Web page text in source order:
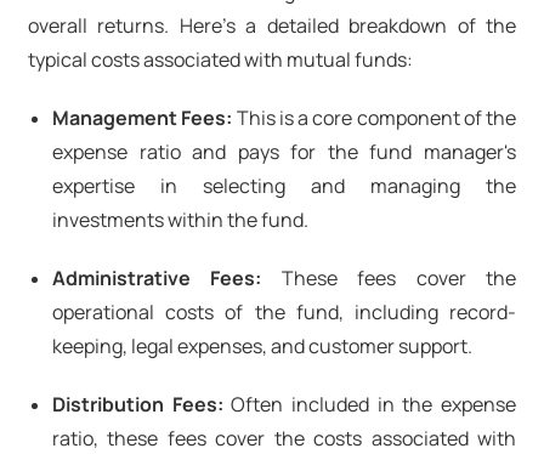
overall returns. Here’s a detailed breakdown of the
typical costs associated with mutual funds:
Management Fees: This is a core component of the
expense ratio and pays for the fund manager's
expertise in selecting and managing the
investments within the fund.
Administrative Fees: These fees cover the
operational costs of the fund, including record-
keeping, legal expenses, and customer support.
Distribution Fees:Often included in the expense
ratio, these fees cover the costs associated with